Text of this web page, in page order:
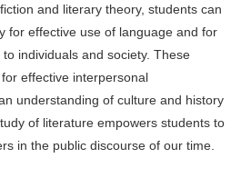
and literary theory, students can
for effective use of language and for
individuals and society. These
effective interpersonal
understanding of culture and history
of literature empowers students to
in the public discourse of our time.